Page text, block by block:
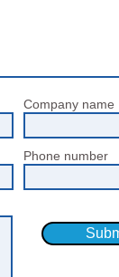
Company name
Phone number